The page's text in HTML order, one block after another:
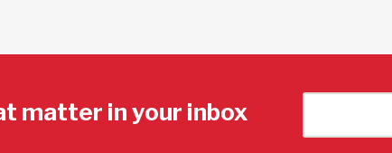
matter in your inbox